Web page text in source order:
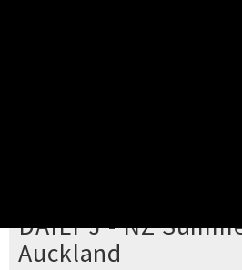
DAILY J - NZ
Auckland